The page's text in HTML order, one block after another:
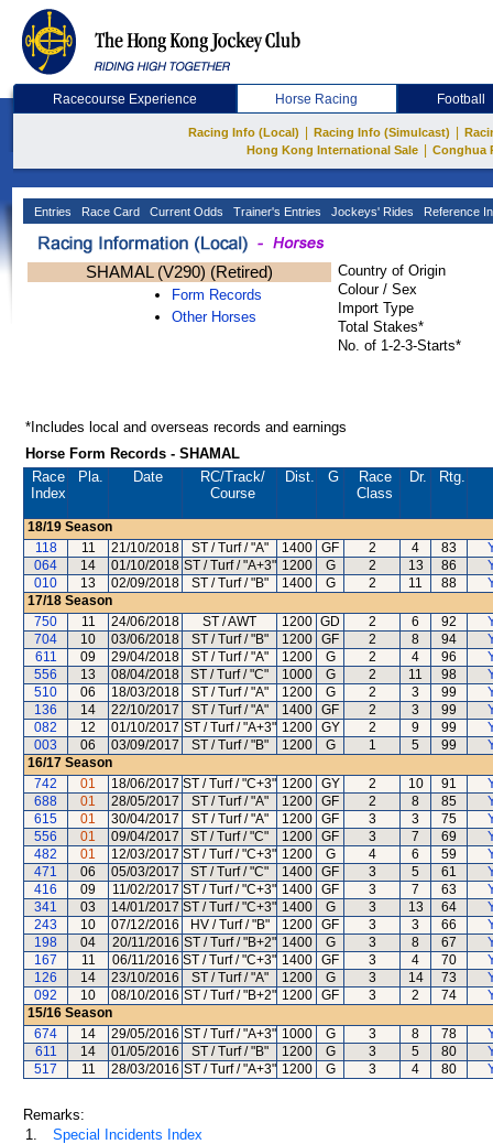
Racecourse Experience Horse Racing Football
Racing Info (Local) Racing Info (Simulcast)
Hong Kong International Sale
Conghua
Entries Race Card Current Odds Trainer's Entries Jockeys' Rides Reference
SHAMAL (V290) (Retired)
Form Records
Other Horses
Country of Origin
Colour / Sex
Import Type
Total Stakes*
No. of 1-2-3-Starts*
*Includes local and overseas records and earnings
Horse Form Records - SHAMAL
Race
Index
Pla. Date RC/Track/
Course
Dist. G
Race
Class
Dr. Rtg.
18/19 Season
118
11 21/10/2018 ST / Turf / "A" 1400 GF 2 4 83
064
14 01/10/2018 ST / Turf / "A+3" 1200 G 2 13 86
010
13 02/09/2018 ST / Turf / "B" 1400 G 2 11 88
17/18 Season
750
11 24/06/2018 ST / AWT 1200 GD 2 6 92
704
10 03/06/2018 ST / Turf / "B" 1200 GF 2 8 94
611
09 29/04/2018 ST / Turf / "A" 1200 G 2 4 96
556
13 08/04/2018 ST / Turf / "C" 1000 G 2 11 98
510
06 18/03/2018 ST / Turf / "A" 1200 G 2 3 99
136
14 22/10/2017 ST / Turf / "A" 1400 GF 2 3 99
082
12 01/10/2017 ST / Turf / "A+3" 1200 GY 2 9 99
003
06 03/09/2017 ST / Turf / "B" 1200 G 1 5 99
16/17 Season
742
01 18/06/2017 ST / Turf / "C+3" 1200 GY 2 10 91
688
01 28/05/2017 ST / Turf / "A" 1200 GF 2 8 85
615
01 30/04/2017 ST / Turf / "A" 1200 GF 3 3 75
556
01 09/04/2017 ST / Turf / "C" 1200 GF 3 7 69
482
01 12/03/2017 ST / Turf / "C+3" 1200 G 4 6 59
471
06 05/03/2017 ST / Turf / "C" 1400 GF 3 5 61
416
09 11/02/2017 ST / Turf / "C+3" 1400 GF 3 7 63
341
03 14/01/2017 ST / Turf / "C+3" 1400 G 3 13 64
243
10 07/12/2016 HV / Turf / "B" 1200 GF 3 3 66
198
04 20/11/2016 ST / Turf / "B+2" 1400 G 3 8 67
167
11 06/11/2016 ST / Turf / "C+3" 1400 GF 3 4 70
126
14 23/10/2016 ST / Turf / "A" 1200 G 3 14 73
092
10 08/10/2016 ST / Turf / "B+2" 1200 GF 3 2 74
15/16 Season
674
14 29/05/2016 ST / Turf / "A+3" 1000 G 3 8 78
611
14 01/05/2016 ST / Turf / "B" 1200 G 3 5 80
517
11 28/03/2016 ST / Turf / "A+3" 1200 G 3 4 80
Remarks:
1.
Special Incidents Index